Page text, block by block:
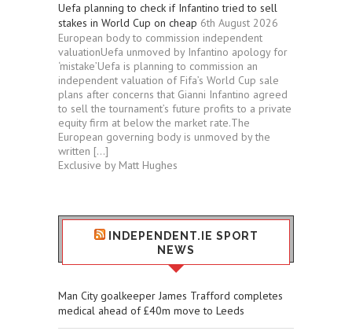
Uefa planning to check if Infantino tried to sell
stakes in World Cup on cheap 6th August 2026
European body to commission independent
valuationUefa unmoved by Infantino apology for
‘mistake’Uefa is planning to commission an
independent valuation of Fifa’s World Cup sale
plans after concerns that Gianni Infantino agreed
to sell the tournament’s future profits to a private
equity firm at below the market rate.The
European governing body is unmoved by the
written […]
Exclusive by Matt Hughes
INDEPENDENT.IE SPORT
NEWS
Man City goalkeeper James Trafford completes
medical ahead of £40m move to Leeds